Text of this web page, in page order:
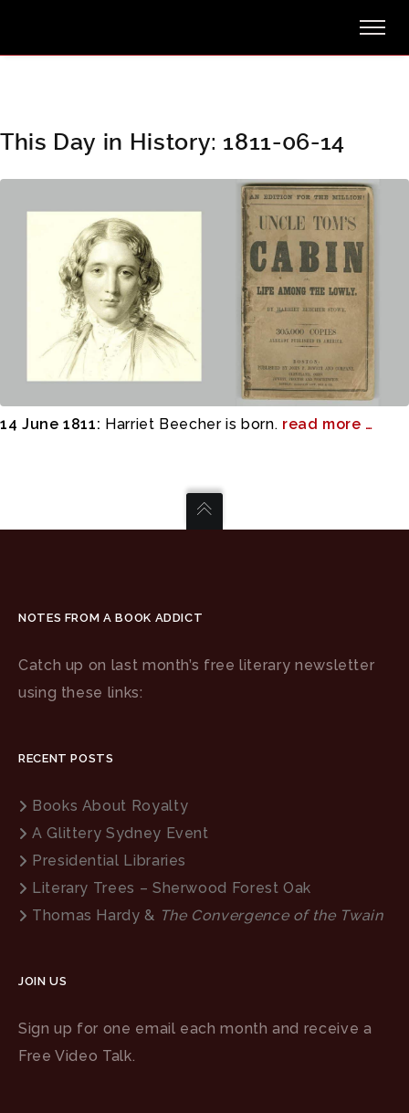
This Day in History: 1811-06-14
14 June 1811: Harriet Beecher is born. read more …
NOTES FROM A BOOK ADDICT
Catch up on last month’s free literary newsletter
using these links:
RECENT POSTS
Books About Royalty
A Glittery Sydney Event
Presidential Libraries
Literary Trees – Sherwood Forest Oak
Thomas Hardy & The Convergence of the Twain
JOIN US
Sign up for one email each month and receive a
Free Video Talk.